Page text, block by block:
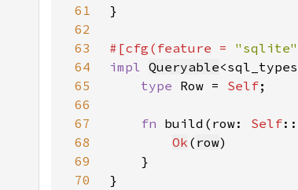
61
62
63
#[cfg(feature = "sqlite"
64
impl Queryable
65
type Row = Self
66
67
fn build(row: Self
68
Ok ( row
69
70